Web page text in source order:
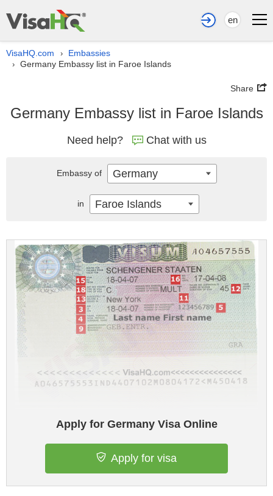
en
VisaHQ.com › Embassies
› Germany Embassy list in Faroe Islands
Share
Germany Embassy list in Faroe Islands
Need help? Chat with us
Apply for Germany Visa Online
Apply for visa
Embassy of Germany
in Faroe Islands